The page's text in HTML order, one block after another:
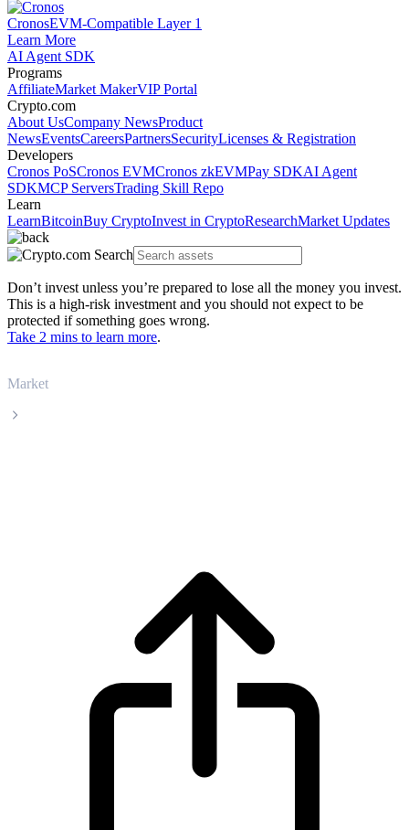
CronosEVM-Compatible Layer 1
Learn More
AI Agent SDK
Programs
AffiliateMarket MakerVIP Portal
Crypto.com
About UsCompany NewsProduct
NewsEventsCareersPartnersSecurityLicenses & Registration
Developers
Cronos PoSCronos EVMCronos zkEVMPay SDKAI Agent
SDKMCP ServersTrading Skill Repo
Learn
LearnBitcoinBuy CryptoInvest in CryptoResearchMarket Updates
Don’t invest unless you’re prepared to lose all the money you invest.
This is a high-risk investment and you should not expect to be
protected if something goes wrong.
Take 2 mins to learn more.
Market